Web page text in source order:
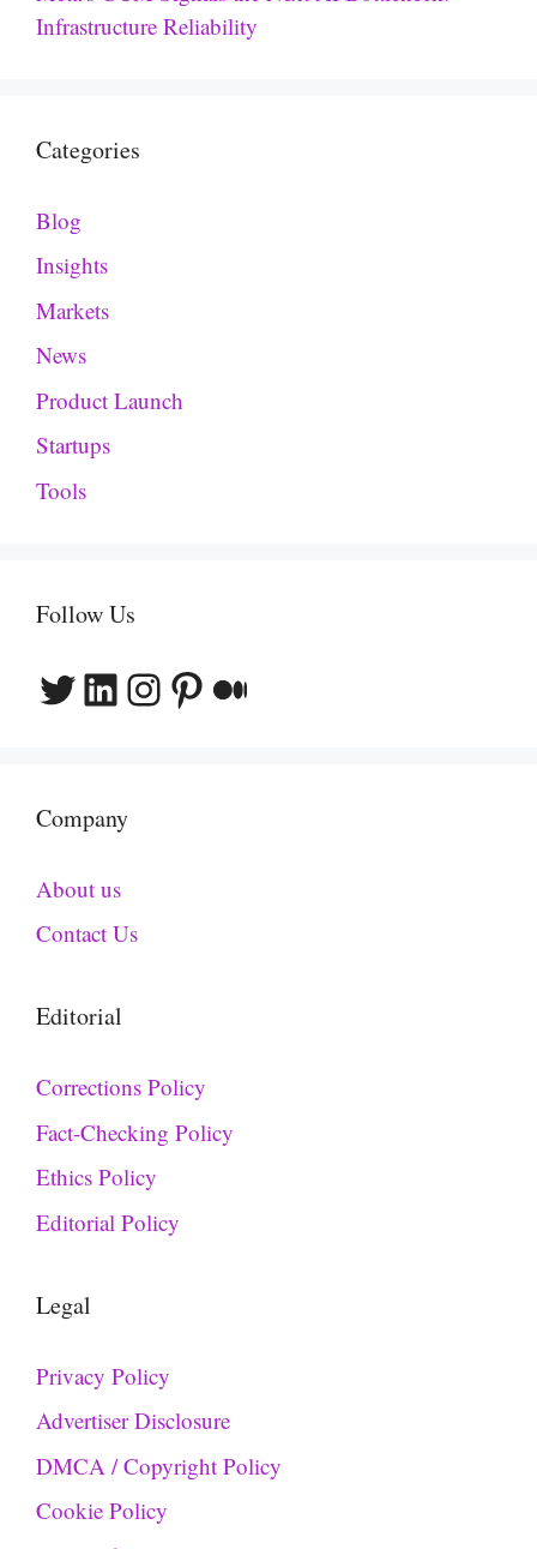
Infrastructure Reliability
Categories
Blog
Insights
Markets
News
Product Launch
Startups
Tools
Follow Us
Twitter
LinkedIn
Instagram
Pinterest
Medium
Company
About us
Contact Us
Editorial
Corrections Policy
Fact-Checking Policy
Ethics Policy
Editorial Policy
Legal
Privacy Policy
Advertiser Disclosure
DMCA / Copyright Policy
Cookie Policy